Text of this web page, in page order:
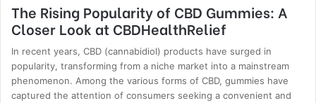
The Rising Popularity of CBD Gummies: A
Closer Look at CBDHealthRelief
In recent years, CBD (cannabidiol) products have surged in
popularity, transforming from a niche market into a mainstream
phenomenon. Among the various forms of CBD, gummies have
captured the attention of consumers seeking a convenient and